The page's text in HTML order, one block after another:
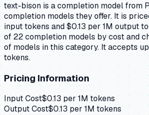
text-bison is a completion model from
completion models they offer. It is
input tokens and $0.13 per 1M output
of 22 completion models by cost and
of models in this category. It accepts
tokens.
Pricing Information
Input Cost$0.13 per 1M tokens
Output Cost$0.13per 1M tokens